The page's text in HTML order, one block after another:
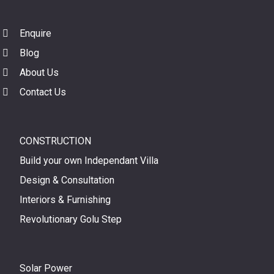
Enquire
Blog
About Us
Contact Us
CONSTRUCTION
Build your own Independant Villa
Design & Consultation
Interiors & Furnishing
Revolutionary Golu Step
Solar Power